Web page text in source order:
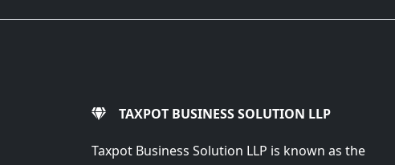
TAXPOT BUSINESS SOLUTION LLP
Taxpot Business Solution LLP is known as the